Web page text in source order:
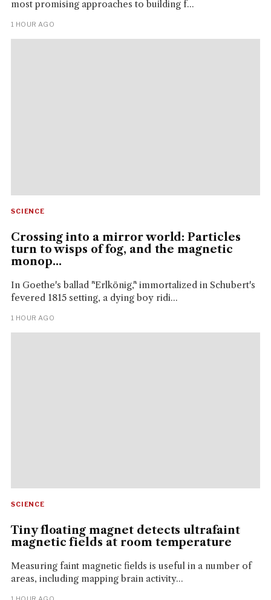
most promising approaches to building f...
1 HOUR AGO
SCIENCE
Crossing into a mirror world: Particles
turn to wisps of fog, and the magnetic
monop...
In Goethe's ballad "Erlkönig," immortalized in Schubert's
fevered 1815 setting, a dying boy ridi...
1 HOUR AGO
SCIENCE
Tiny floating magnet detects ultrafaint
magnetic fields at room temperature
Measuring faint magnetic fields is useful in a number of
areas, including mapping brain activity...